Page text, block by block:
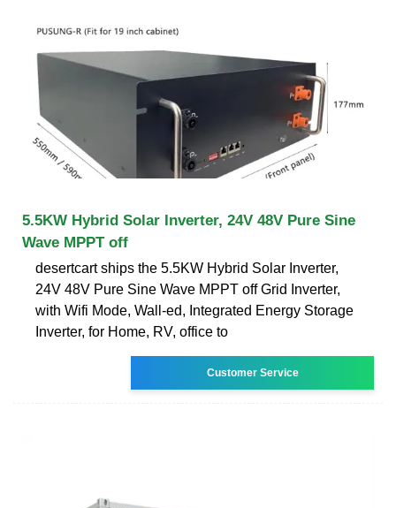
5.5KW Hybrid Solar Inverter, 24V 48V Pure Sine
Wave MPPT off
desertcart ships the 5.5KW Hybrid Solar Inverter,
24V 48V Pure Sine Wave MPPT off Grid Inverter,
with Wifi Mode, Wall-ed, Integrated Energy Storage
Inverter, for Home, RV, office to
Customer Service